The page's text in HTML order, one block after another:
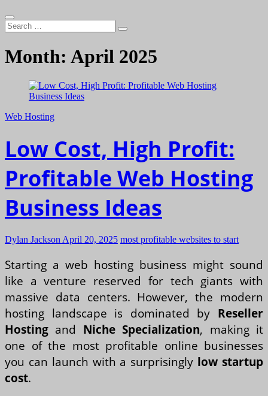
Search
…
Month: April 2025
Web Hosting
Low Cost, High Profit:
Profitable Web Hosting
Business Ideas
Dylan Jackson April 20, 2025 most profitable websites to start
Starting a web hosting business might sound
like a venture reserved for tech giants with
massive data centers. However, the modern
hosting landscape is dominated by Reseller
Hosting and Niche Specialization, making it
one of the most profitable online businesses
you can launch with a surprisingly low startup
cost.